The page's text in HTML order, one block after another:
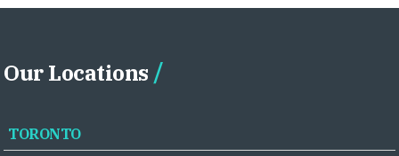
Our Locations
TORONTO